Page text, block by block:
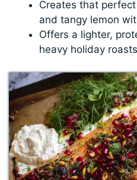
Creates that
and tangy lemon
Offers a lighter,
heavy holiday roasts